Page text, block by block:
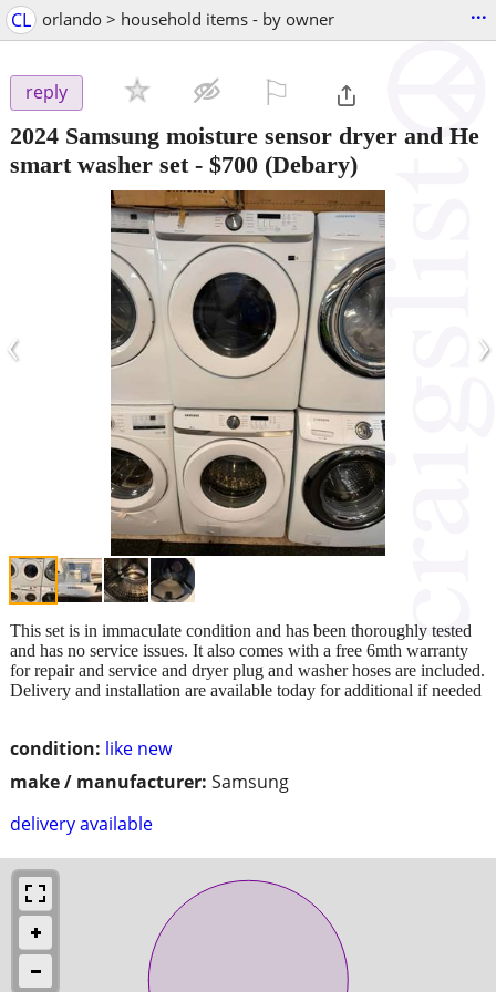
CL orlando > household items - by owner ...
reply
2024 Samsung moisture sensor dryer and He
smart washer set- $700 (Debary)
‹ ›
condition: like new
make / manufacturer: Samsung
delivery available
This set is in immaculate condition and has been thoroughly tested
and has no service issues. It also comes with a free 6mth warranty
for repair and service and dryer plug and washer hoses are included.
Delivery and installation are available today for additional if needed